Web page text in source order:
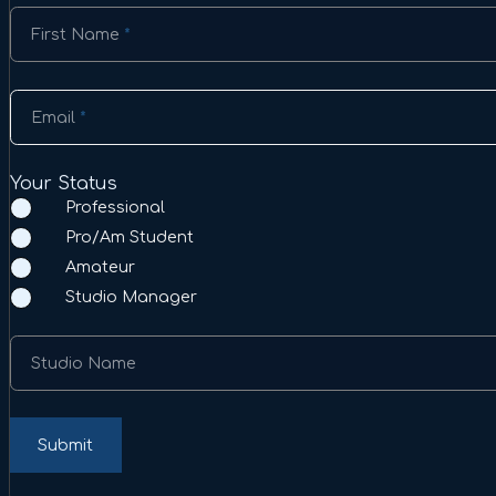
Section
First Name *
Email *
Your Status
Professional
Pro/Am Student
Amateur
Studio Manager
Studio Name
Submit